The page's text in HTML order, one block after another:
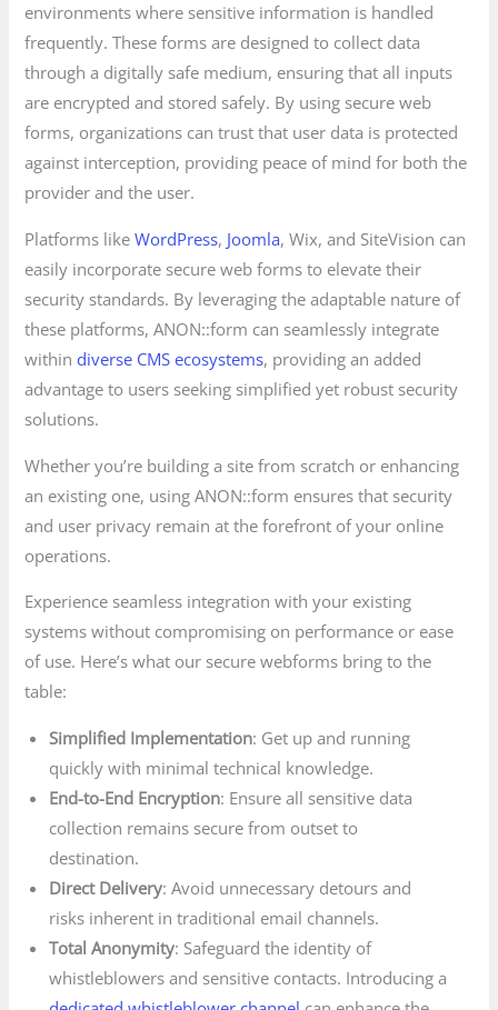
environments where sensitive information is handled
frequently. These forms are designed to collect data
through a digitally safe medium, ensuring that all inputs
are encrypted and stored safely. By using secure web
forms, organizations can trust that user data is protected
against interception, providing peace of mind for both the
provider and the user.
Platforms likeWordPress, Joomla, Wix, and SiteVision can
easily incorporate secure web forms to elevate their
security standards. By leveraging the adaptable nature of
these platforms, ANON::form can seamlessly integrate
within diverse CMS ecosystems, providing an added
advantage to users seeking simplified yet robust security
solutions.
Whether you’re building a site from scratch or enhancing
an existing one, using ANON::form ensures that security
and user privacy remain at the forefront of your online
operations.
Experience seamless integration with your existing
systems without compromising on performance or ease
of use. Here’s what our secure webforms bring to the
table:
Simplified Implementation: Get up and running
quickly with minimal technical knowledge.
End-to-End Encryption: Ensure all sensitive data
collection remains secure from outset to
destination.
Direct Delivery: Avoid unnecessary detours and
risks inherent in traditional email channels.
Total Anonymity: Safeguard the identity of
whistleblowers and sensitive contacts. Introducing a